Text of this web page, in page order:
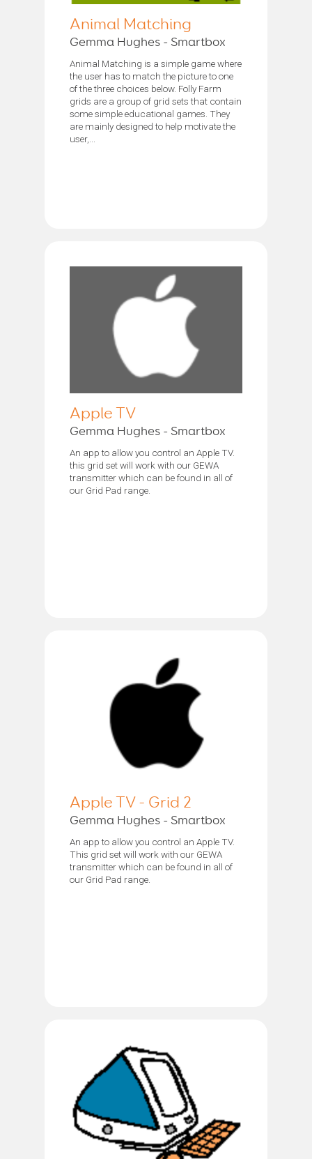
Animal Matching
Gemma Hughes - Smartbox
Animal Matching is a simple game where
the user has to match the picture to one
of the three choices below. Folly Farm
grids are a group of grid sets that contain
some simple educational games. They
are mainly designed to help motivate the
user,...
Apple TV
Gemma Hughes - Smartbox
An app to allow you control an Apple TV.
this grid set will work with our GEWA
transmitter which can be found in all of
our Grid Pad range.
Apple TV - Grid 2
Gemma Hughes - Smartbox
An app to allow you control an Apple TV.
This grid set will work with our GEWA
transmitter which can be found in all of
our Grid Pad range.